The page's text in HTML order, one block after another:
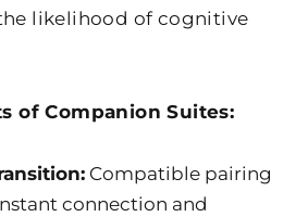
likelihood of cognitive
of Companion Suites:
Compatible pairing
connection and